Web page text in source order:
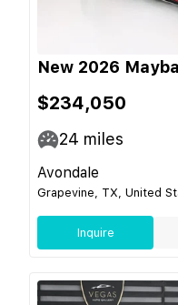
New 2026
$234,050
24 miles
Avondale
Grapevine, TX, United
Inquire